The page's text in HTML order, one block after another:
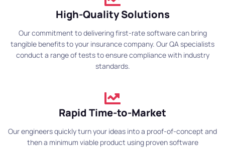
High-Quality Solutions
Our commitment to delivering first-rate software can bring
tangible benefits to your insurance company. Our QA specialists
conduct a range of tests to ensure compliance with industry
standards.
Rapid Time-to-Market
Our engineers quickly turn your ideas into a proof-of-concept and
then a minimum viable product using proven software